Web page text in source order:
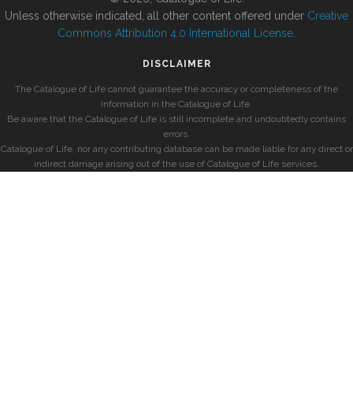
Unless otherwise indicated, all other content offered under Creative
Commons Attribution 4.0 International License
DISCLAIMER
The Catalogue of Life cannot guarantee the accuracy or completeness of the
information in the Catalogue of Life.
Be aware that the Catalogue of Life is still incomplete and undoubtedly contains
errors.
Catalogue of Life, nor any contributing database can be made liable for any direct or
indirect damage arising out of the use of Catalogue of Life services.